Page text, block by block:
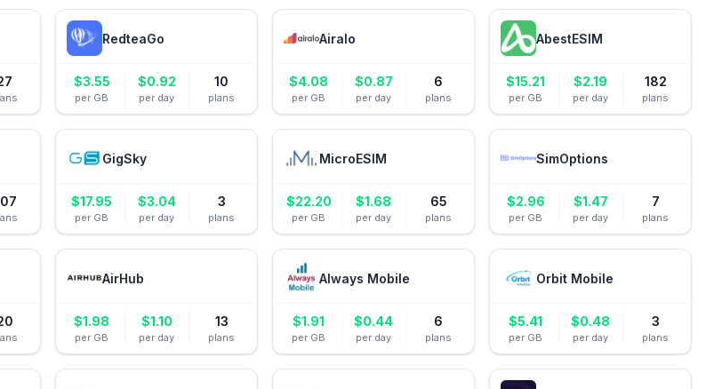
RedteaGo
$3.55
per GB
$0.92
per day
10
plans
Airalo
$4.08
per GB
$0.87
per day
6
plans
AbestESIM
$15.21
per GB
$2.19
per day
182
plans
GigSky
$17.95
per GB
$3.04
per day
3
plans
MicroESIM
$22.20
per GB
$1.68
per day
65
plans
SimOptions
$2.96
per GB
$1.47
per day
7
plans
AirHub
$1.98
per GB
$1.10
per day
13
plans
Always Mobile
$1.91
per GB
$0.44
per day
6
plans
Orbit Mobile
$5.41
per GB
$0.48
per day
3
plans